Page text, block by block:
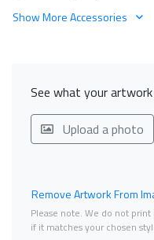
Show More Accessories
See what your
Upload a photo
Remove Artwork From
Please note. We do not
if it matches your chosen